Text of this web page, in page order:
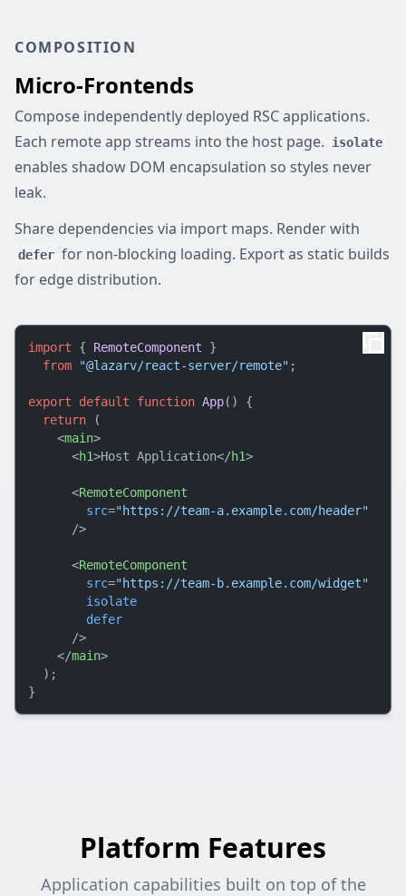
COMPOSITION
Micro-Frontends
Compose independently deployed RSC applications.
Each remote app streams into the host page.
isolate
enables shadow DOM encapsulation so styles never
leak.
Share dependencies via import maps. Render with
defer for non-blocking loading. Export as static builds
for edge distribution.
import { RemoteComponent }
from
"@lazarv/react-server/remote" ;
export default function App( ) {
return (
<main>
<h1>Host Application</h1>
<RemoteComponent
src="https://team-a.example.com/header"
      />
<RemoteComponent
src="https://team-b.example.com/widget"
isolate
defer
      />
</main>
  );
Platform Features
Application capabilities built on top of the